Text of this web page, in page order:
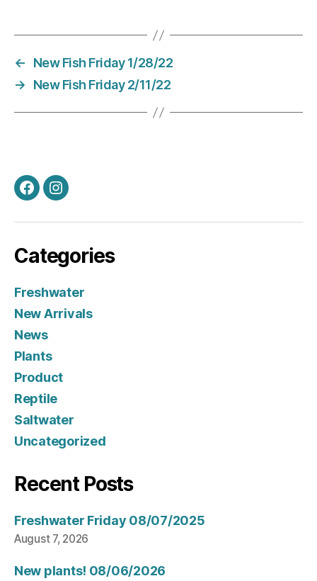
←
New Fish Friday 1/28/22
→
New Fish Friday 2/11/22
FacebookInstagram
Categories
Freshwater
New Arrivals
News
Plants
Product
Reptile
Saltwater
Uncategorized
Recent Posts
Freshwater Friday 08/07/2025
August 7, 2026
New plants! 08/06/2026